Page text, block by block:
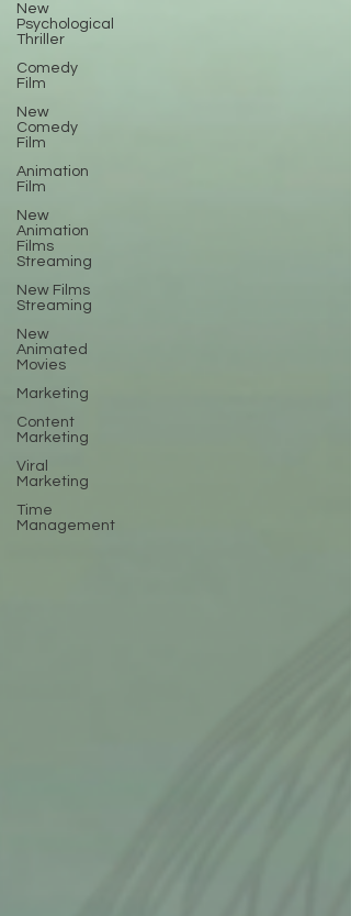
New
Psychological
Thriller
Comedy
Film
New
Comedy
Film
Animation
Film
New
Animation
Films
Streaming
New Films
Streaming
New
Animated
Movies
Marketing
Content
Marketing
Viral
Marketing
Time
Management